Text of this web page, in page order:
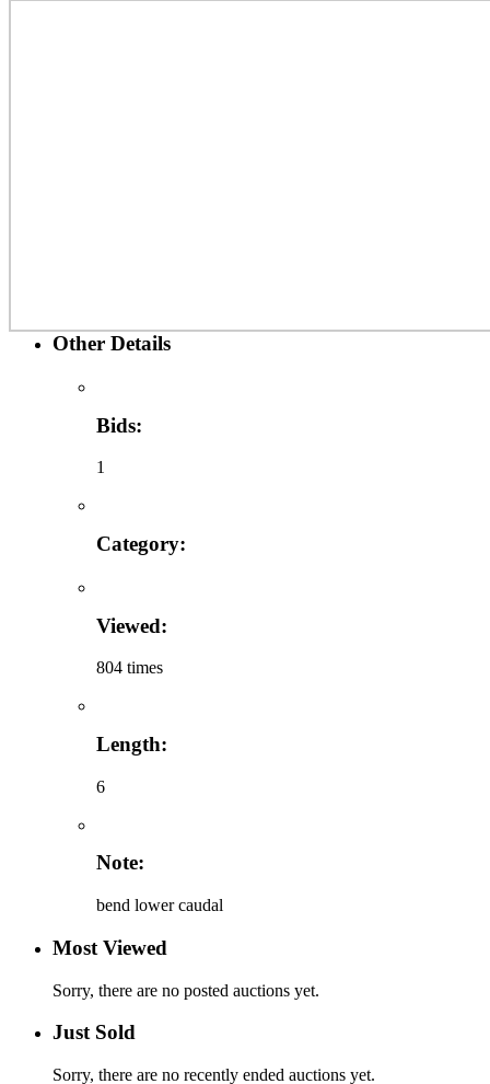
Other Details
Bids:
1
Category:
Viewed:
804 times
Length:
6
Note:
bend lower caudal
Most Viewed
Sorry, there are no posted auctions yet.
Just Sold
Sorry, there are no recently ended auctions yet.